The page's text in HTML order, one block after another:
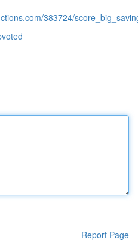
383724/
Report Page